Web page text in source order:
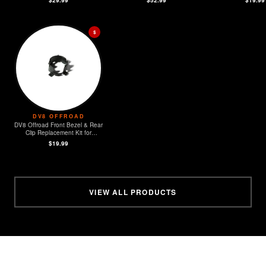
$
DV8 OFFROAD
DV8 Offroad Front Bezel & Rear
Clip Replacement Kit for
MOPAR Sensors - Set of 4
$19.99
VIEW ALL PRODUCTS